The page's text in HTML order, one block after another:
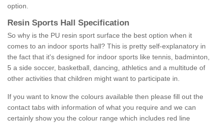
option.
Resin Sports Hall Specification
So why is the PU resin sport surface the best option when it
comes to an indoor sports hall? This is pretty self-explanatory in
the fact that it's designed for indoor sports like tennis, badminton,
5 a side soccer, basketball, dancing, athletics and a multitude of
other activities that children might want to participate in.
If you want to know the colours available then please fill out the
contact tabs with information of what you require and we can
certainly show you the colour range which includes red line